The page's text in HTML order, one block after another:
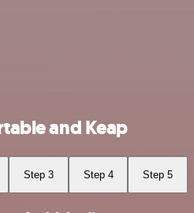
and Keap
Step 3 Step 4 Step 5